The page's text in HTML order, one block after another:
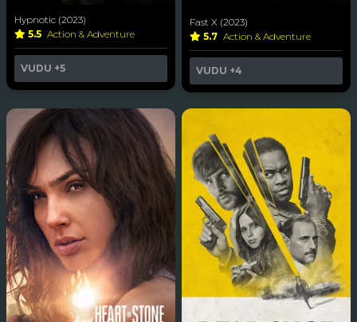
Hypnotic (2023)
5.5 Action & Adventure
VUDU +5
Fast X (2023)
5.7 Action & Adventure
VUDU +4